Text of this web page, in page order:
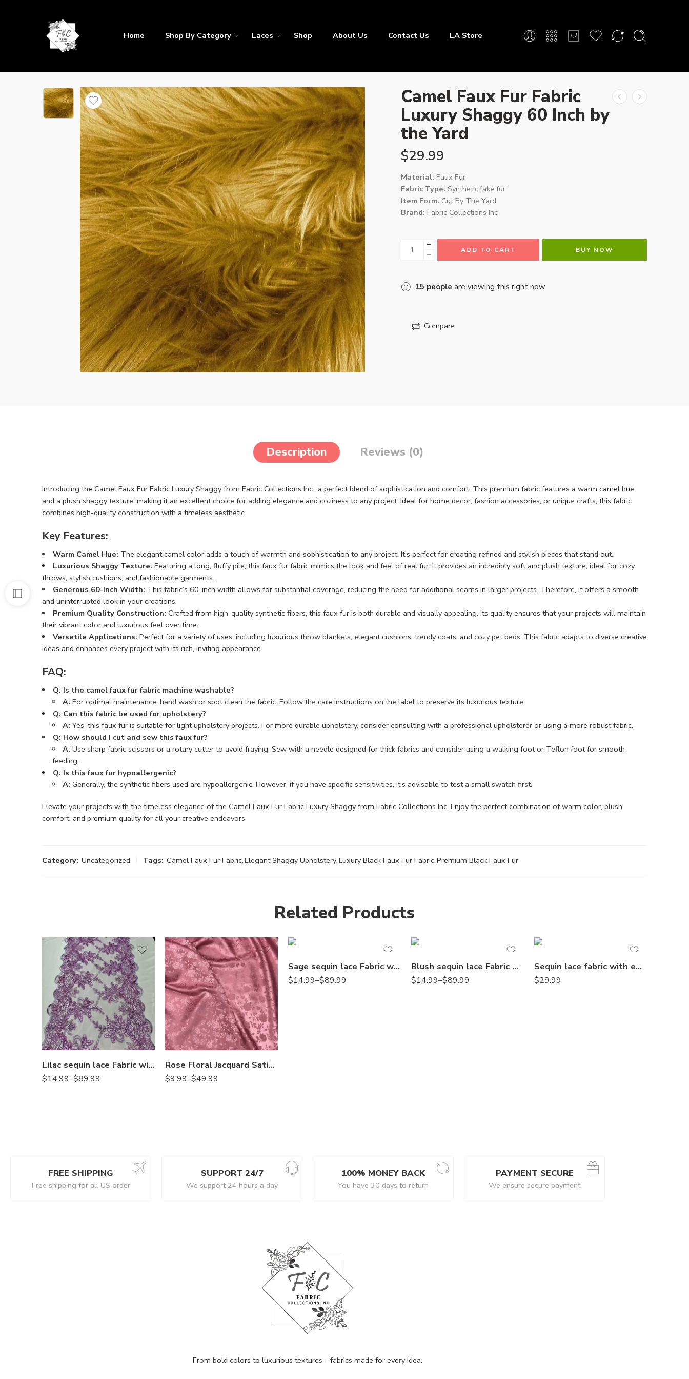
Home Shop By Category Laces Shop About Us Contact Us LA Store
Camel Faux Fur Fabric
Luxury Shaggy 60 Inch by
the Yard
$29.99
Material: Faux Fur
Fabric Type: Synthetic,fake fur
Item Form: Cut By The Yard
Brand: Fabric Collections Inc
ADD TO CART BUY NOW
15 people are viewing this right now
Compare
Description Reviews (0)
Introducing the Camel Faux Fur Fabric Luxury Shaggy from Fabric Collections Inc., a perfect blend of sophistication and comfort. This premium fabric features a warm camel hue
and a plush shaggy texture, making it an excellent choice for adding elegance and coziness to any project. Ideal for home decor, fashion accessories, or unique crafts, this fabric
combines high-quality construction with a timeless aesthetic.
Key Features:
Warm Camel Hue: The elegant camel color adds a touch of warmth and sophistication to any project. It’s perfect for creating refined and stylish pieces that stand out.
Luxurious Shaggy Texture: Featuring a long, fluffy pile, this faux fur fabric mimics the look and feel of real fur. It provides an incredibly soft and plush texture, ideal for cozy
throws, stylish cushions, and fashionable garments.
Generous 60-Inch Width: This fabric’s 60-inch width allows for substantial coverage, reducing the need for additional seams in larger projects. Therefore, it offers a smooth
and uninterrupted look in your creations.
Premium Quality Construction: Crafted from high-quality synthetic fibers, this faux fur is both durable and visually appealing. Its quality ensures that your projects will maintain
their vibrant color and luxurious feel over time.
Versatile Applications: Perfect for a variety of uses, including luxurious throw blankets, elegant cushions, trendy coats, and cozy pet beds. This fabric adapts to diverse creative
ideas and enhances every project with its rich, inviting appearance.
FAQ:
Q: Is the camel faux fur fabric machine washable?
A: For optimal maintenance, hand wash or spot clean the fabric. Follow the care instructions on the label to preserve its luxurious texture.
Q: Can this fabric be used for upholstery?
A: Yes, this faux fur is suitable for light upholstery projects. For more durable upholstery, consider consulting with a professional upholsterer or using a more robust fabric.
Q: How should I cut and sew this faux fur?
A: Use sharp fabric scissors or a rotary cutter to avoid fraying. Sew with a needle designed for thick fabrics and consider using a walking foot or Teflon foot for smooth
feeding.
Q: Is this faux fur hypoallergenic?
A: Generally, the synthetic fibers used are hypoallergenic. However, if you have specific sensitivities, it’s advisable to test a small swatch first.
Elevate your projects with the timeless elegance of the Camel Faux Fur Fabric Luxury Shaggy from Fabric Collections Inc. Enjoy the perfect combination of warm color, plush
comfort, and premium quality for all your creative endeavors.
Category: Uncategorized Tags: Camel Faux Fur Fabric,Elegant Shaggy Upholstery,Luxury Black Faux Fur Fabric,Premium Black Faux Fur
Related Products
Lilac sequin lace Fabric with Embroideries on mesh VT-18
$14.99–$89.99
Rose Floral Jacquard Satin 60/59″ Width sells by the yard
$9.99–$49.99
Sage sequin lace Fabric with Embroideries on mesh VT-18
$14.99–$89.99
Blush sequin lace Fabric with Embroideries on mesh VT-18
$14.99–$89.99
Sequin lace fabric with embroideries on mesh VT-17
$29.99
FREE SHIPPING
Free shipping for all US order
SUPPORT 24/7
We support 24 hours a day
100% MONEY BACK
You have 30 days to return
PAYMENT SECURE
We ensure secure payment
From bold colors to luxurious textures – fabrics made for every idea.